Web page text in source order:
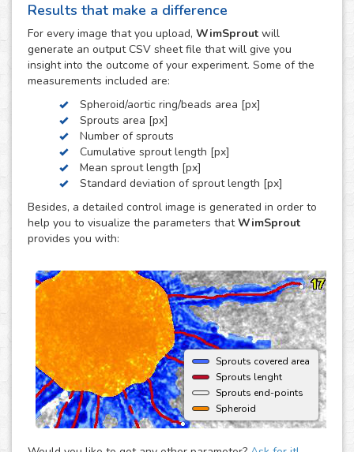
adapted to every kind of sprouting assay: sprouting
spheroid, aortic ring and fibrin beads assays. Just choose
the modality that best fits your assay needs, WimSprout -
Sprouting Spheroid, WimSprout - Aortic Ring or
WimSprout - Fibrin Beads, and get your image analysis
done fast and consistently. If your modality is not covered
by these three, we can develop a custom analysis for you
upon request.
To use this solution no extra hardware or software is
needed - just upload your images to your account at
myWim image analysis platform and get your results faster
than ever.
Results that make a difference
For every image that you upload, WimSprout will
generate an output CSV sheet file that will give you
insight into the outcome of your experiment. Some of the
measurements included are:
Spheroid/aortic ring/beads area [px]
Sprouts area [px]
Number of sprouts
Cumulative sprout length [px]
Mean sprout length [px]
Standard deviation of sprout length [px]
Besides, a detailed control image is generated in order to
help you to visualize the parameters thatWimSprout
provides you with:
Sprouts covered area
Sprouts lenght
Sprouts end-points
Spheroid